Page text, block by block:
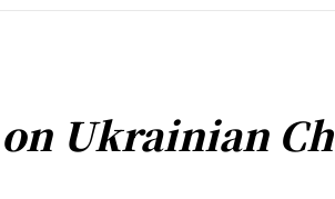
Ukrainian